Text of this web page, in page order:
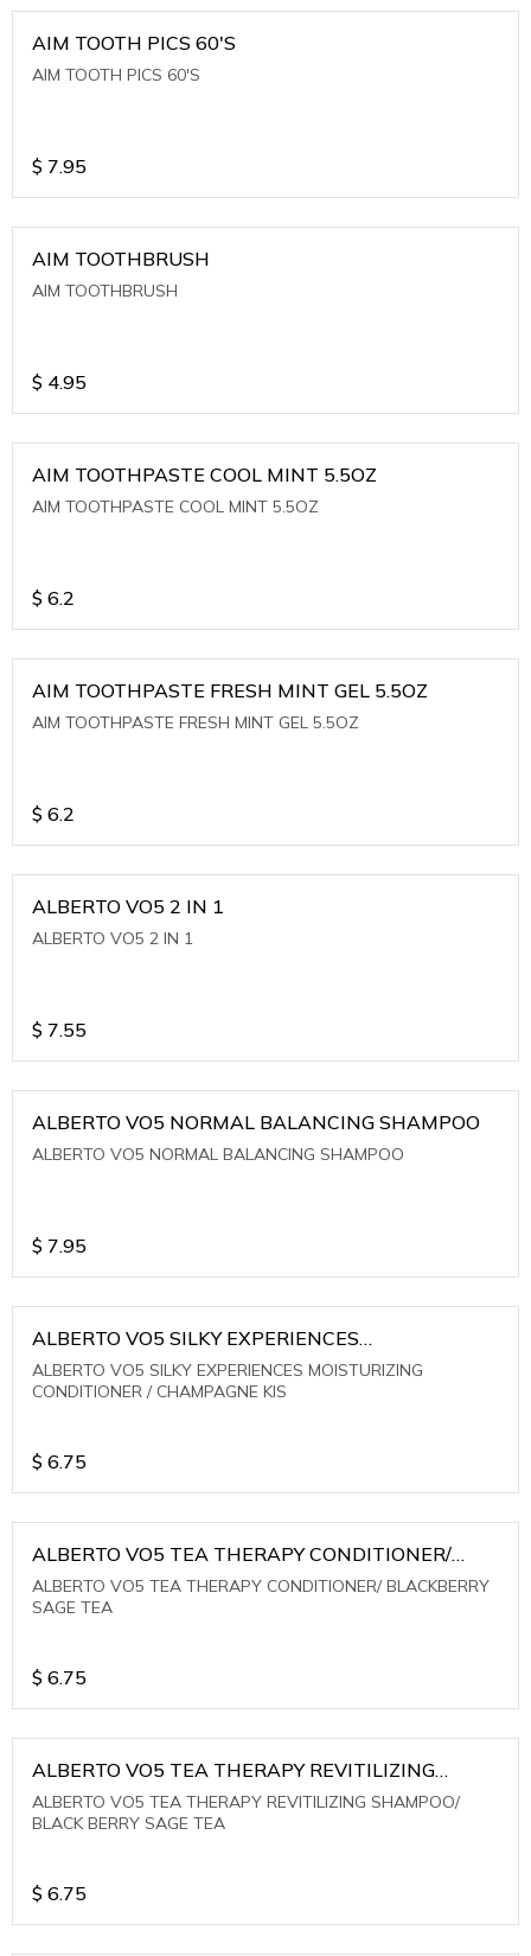
AIM TOOTH PICS 60'S
AIM TOOTH PICS 60'S
$ 7.95
AIM TOOTHBRUSH
AIM TOOTHBRUSH
$ 4.95
AIM TOOTHPASTE COOL MINT 5.5OZ
AIM TOOTHPASTE COOL MINT 5.5OZ
$ 6.2
AIM TOOTHPASTE FRESH MINT GEL 5.5OZ
AIM TOOTHPASTE FRESH MINT GEL 5.5OZ
$ 6.2
ALBERTO VO5 2 IN 1
ALBERTO VO5 2 IN 1
$ 7.55
ALBERTO VO5 NORMAL BALANCING SHAMPOO
ALBERTO VO5 NORMAL BALANCING SHAMPOO
$ 7.95
ALBERTO VO5 SILKY EXPERIENCES
MOISTURIZING CONDITIONER / CHAMPAGNE KIS
ALBERTO VO5 SILKY EXPERIENCES MOISTURIZING
CONDITIONER / CHAMPAGNE KIS
$ 6.75
ALBERTO VO5 TEA THERAPY CONDITIONER/
BLACKBERRY SAGE TEA
ALBERTO VO5 TEA THERAPY CONDITIONER/ BLACKBERRY
SAGE TEA
$ 6.75
ALBERTO VO5 TEA THERAPY REVITILIZING
SHAMPOO/ BLACK BERRY SAGE TEA
ALBERTO VO5 TEA THERAPY REVITILIZING SHAMPOO/
BLACK BERRY SAGE TEA
$ 6.75